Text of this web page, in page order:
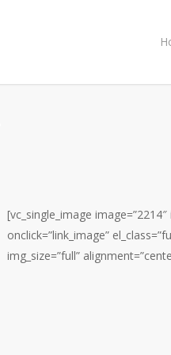
[vc_single_image
onclick=”link_image”
img_size=”full”